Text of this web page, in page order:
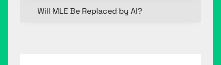
Will MLE Be Replaced by AI?